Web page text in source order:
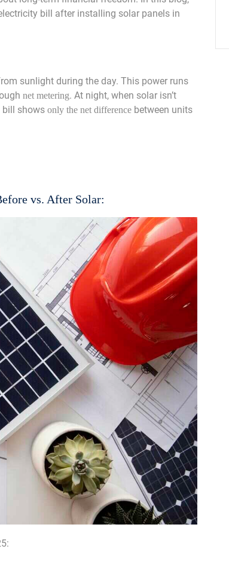
bill after installing solar panels in
sunlight during the day. This power runs
net metering. At night, when solar isn’t
bill shows only the net difference between units
vs. After Solar: